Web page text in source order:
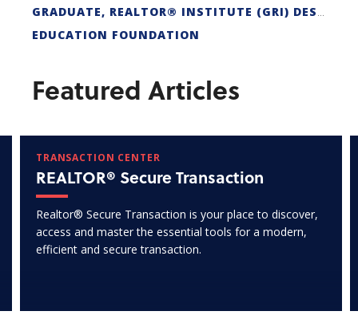
EDUCATION FOUNDATION
Featured Articles
TRANSACTION CENTER
REALTOR® Secure Transaction
Realtor® Secure Transaction is your place to discover,
access and master the essential tools for a modern,
efficient and secure transaction.